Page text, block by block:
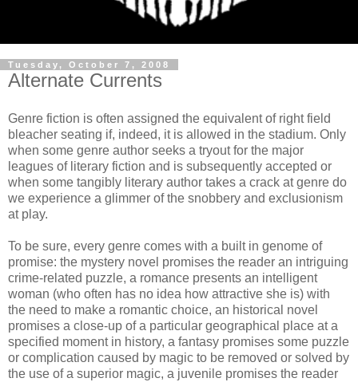
Tuesday, October 7, 2008
Alternate Currents
Genre fiction is often assigned the equivalent of right field
bleacher seating if, indeed, it is allowed in the stadium. Only
when some genre author seeks a tryout for the major
leagues of literary fiction and is subsequently accepted or
when some tangibly literary author takes a crack at genre do
we experience a glimmer of the snobbery and exclusionism
at play.
To be sure, every genre comes with a built in genome of
promise: the mystery novel promises the reader an intriguing
crime-related puzzle, a romance presents an intelligent
woman (who often has no idea how attractive she is) with
the need to make a romantic choice, an historical novel
promises a close-up of a particular geographical place at a
specified moment in history, a fantasy promises some puzzle
or complication caused by magic to be removed or solved by
the use of a superior magic, a juvenile promises the reader